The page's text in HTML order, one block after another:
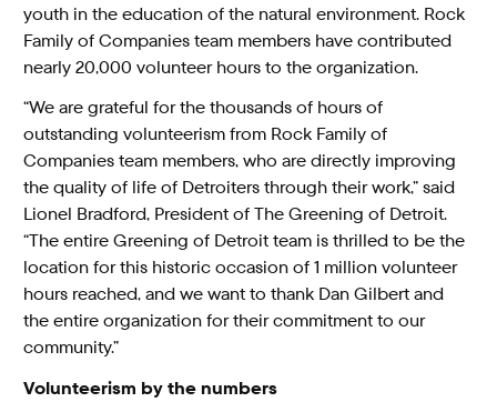
youth in the education of the natural environment. Rock
Family of Companies team members have contributed
nearly 20,000 volunteer hours to the organization.
“We are grateful for the thousands of hours of
outstanding volunteerism from Rock Family of
Companies team members, who are directly improving
the quality of life of Detroiters through their work,” said
Lionel Bradford, President of The Greening of Detroit.
“The entire Greening of Detroit team is thrilled to be the
location for this historic occasion of 1 million volunteer
hours reached, and we want to thank Dan Gilbert and
the entire organization for their commitment to our
community.”
Volunteerism by the numbers